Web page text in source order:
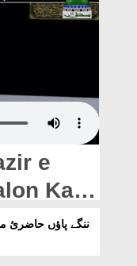
e
Kay
Short